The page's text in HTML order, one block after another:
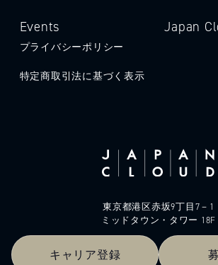
キャリア登録
Events Japan
プライバシーポリシー
特定商取引法に基づく表示
東京都港区赤坂9丁目7－1
ミッドタウン・タワー 18F